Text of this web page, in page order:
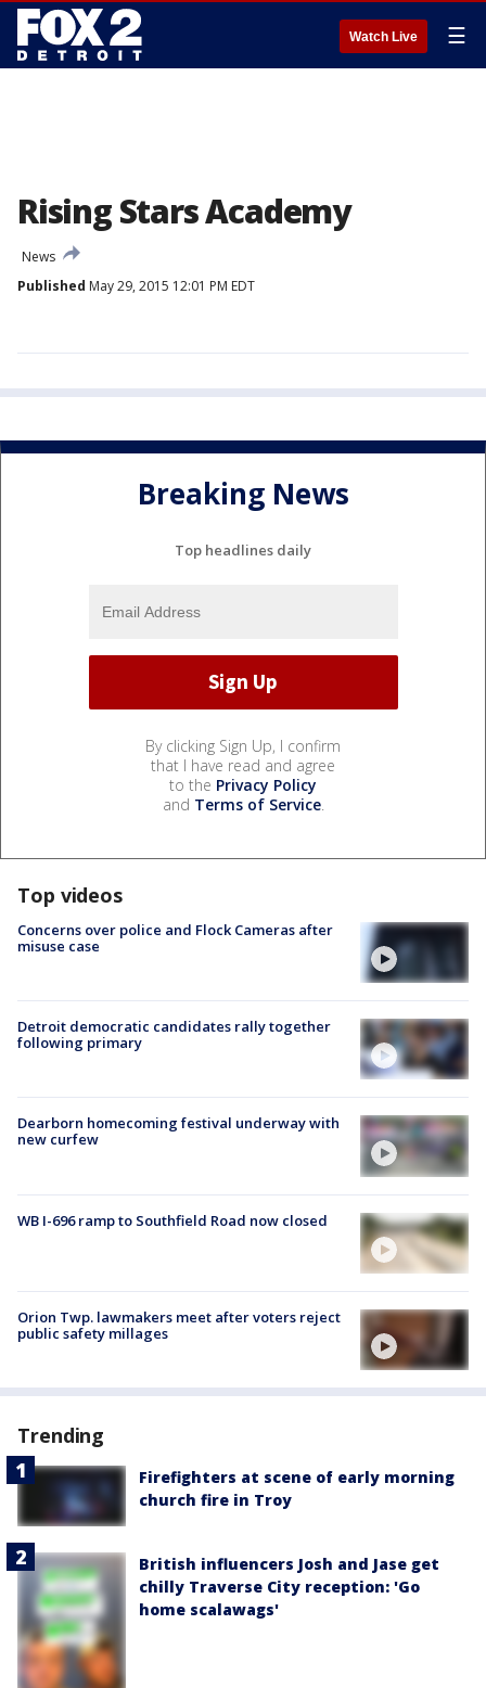
Watch Live ☰
Rising Stars Academy
News
Published May 29, 2015 12:01 PM EDT
Breaking News
Top headlines daily
By clicking Sign Up, I confirm
that I have read and agree
to the Privacy Policy
and Terms of Service.
Top videos
Concerns over police and Flock Cameras after
misuse case
Detroit democratic candidates rally together
following primary
Dearborn homecoming festival underway with
new curfew
WB I-696 ramp to Southfield Road now closed
Orion Twp. lawmakers meet after voters reject
public safety millages
Trending
Firefighters at scene of early morning
church fire in Troy
British influencers Josh and Jase get
chilly Traverse City reception: 'Go
home scalawags'